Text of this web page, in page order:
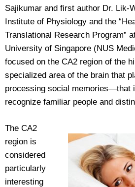
Sajikumar and first author Dr. Lik-
Institute of Physiology and the
Translational Research Program”
University of Singapore (NUS
focused on the CA2 region of the
specialized area of the brain that
processing social memories—that
recognize familiar people and
The CA2
region is
considered
particularly
interesting